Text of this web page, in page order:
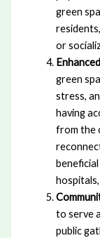
green
or
green
stress,
having
from the
to serve
public